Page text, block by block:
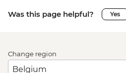
Was this page helpful? Yes
Change region